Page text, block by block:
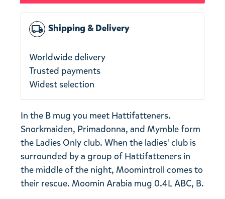
local_shipping Shipping & Delivery
Worldwide delivery
Trusted payments
Widest selection
In the B mug you meet Hattifatteners.
Snorkmaiden, Primadonna, and Mymble form
the Ladies Only club. When the ladies' club is
surrounded by a group of Hattifatteners in
the middle of the night, Moomintroll comes to
their rescue. Moomin Arabia mug 0.4L ABC, B.